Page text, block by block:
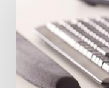
Ergonomic
Desk
Accessories?
Benefits